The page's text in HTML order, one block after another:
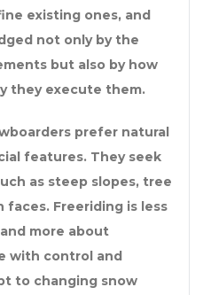
existing ones, and
not only by the
but also by how
they execute them.
prefer natural
features. They seek
as steep slopes, tree
faces. Freeriding is less
more about
with control and
to changing snow